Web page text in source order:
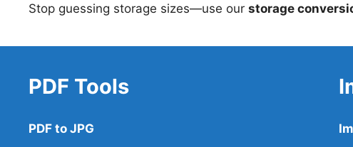
Stop guessing storage sizes—use our storage
PDF Tools
PDF to JPG